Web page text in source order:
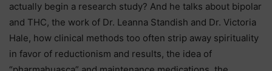
actually begin a research study? And he talks about bipolar
and THC, the work of Dr. Leanna Standish and Dr. Victoria
Hale, how clinical methods too often strip away spirituality
in favor of reductionism and results, the idea of